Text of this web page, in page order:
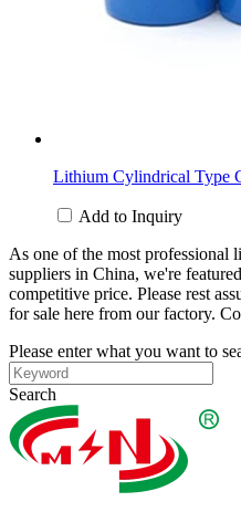
Lithium Cylindrical Type
Add to Inquiry
As one of the most professional
suppliers in China, we're
competitive price. Please rest
for sale here from our factory.
Please enter what you want to
Search